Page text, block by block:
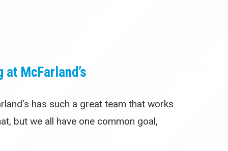
McFarland’s
has such a great team that works
but we all have one common goal,